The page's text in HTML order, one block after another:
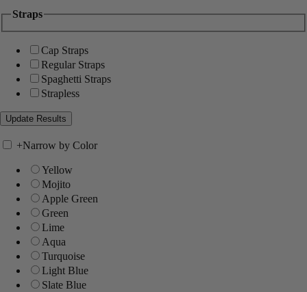
Straps
Cap Straps
Regular Straps
Spaghetti Straps
Strapless
+Narrow by Color
Yellow
Mojito
Apple Green
Green
Lime
Aqua
Turquoise
Light Blue
Slate Blue